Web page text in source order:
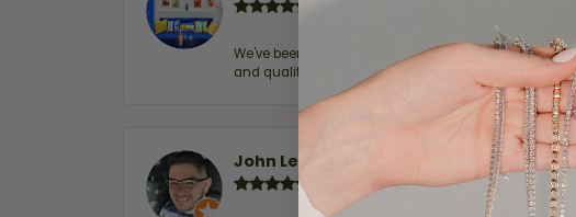
We've been customers for over 10 years, and the
and quality. 100% recommended.
John Lenington